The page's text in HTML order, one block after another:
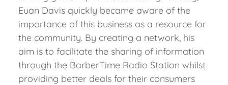
Euan Davis quickly became aware of the
importance of this business as a resource for
the community. By creating a network, his
aim is to facilitate the sharing of information
through the BarberTime Radio Station whilst
providing better deals for their consumers